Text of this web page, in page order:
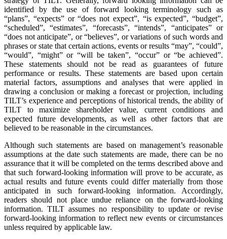
identified by the use of forward looking terminology such as
“plans”, “expects” or “does not expect”, “is expected”, “budget”,
“scheduled”, “estimates”, “forecasts”, “intends”, “anticipates” or
“does not anticipate”, or “believes”, or variations of such words and
phrases or state that certain actions, events or results “may”, “could”,
“would”, “might” or “will be taken”, “occur” or “be achieved”.
These statements should not be read as guarantees of future
performance or results. These statements are based upon certain
material factors, assumptions and analyses that were applied in
drawing a conclusion or making a forecast or projection, including
TILT’s experience and perceptions of historical trends, the ability of
TILT to maximize shareholder value, current conditions and
expected future developments, as well as other factors that are
believed to be reasonable in the circumstances.
Although such statements are based on management’s reasonable
assumptions at the date such statements are made, there can be no
assurance that it will be completed on the terms described above and
that such forward-looking information will prove to be accurate, as
actual results and future events could differ materially from those
anticipated in such forward-looking information. Accordingly,
readers should not place undue reliance on the forward-looking
information. TILT assumes no responsibility to update or revise
forward-looking information to reflect new events or circumstances
unless required by applicable law.